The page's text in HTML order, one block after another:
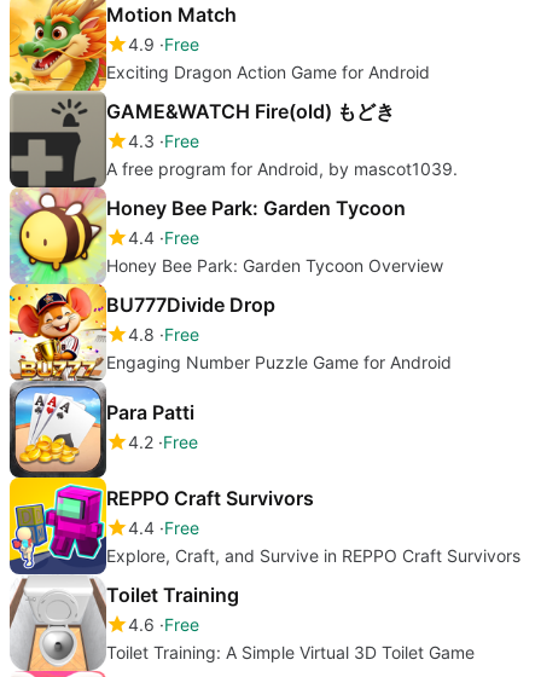
Motion Match
4.9 Free
Exciting Dragon Action Game for Android
GAME&WATCH Fire(old) もどき
4.3 Free
A free program for Android, by mascot1039.
Honey Bee Park: Garden Tycoon
4.4 Free
Honey Bee Park: Garden Tycoon Overview
BU777Divide Drop
4.8 Free
Engaging Number Puzzle Game for Android
Para Patti
4.2 Free
REPPO Craft Survivors
4.4 Free
Explore, Craft, and Survive in REPPO Craft Survivors
Toilet Training
4.6 Free
Toilet Training: A Simple Virtual 3D Toilet Game